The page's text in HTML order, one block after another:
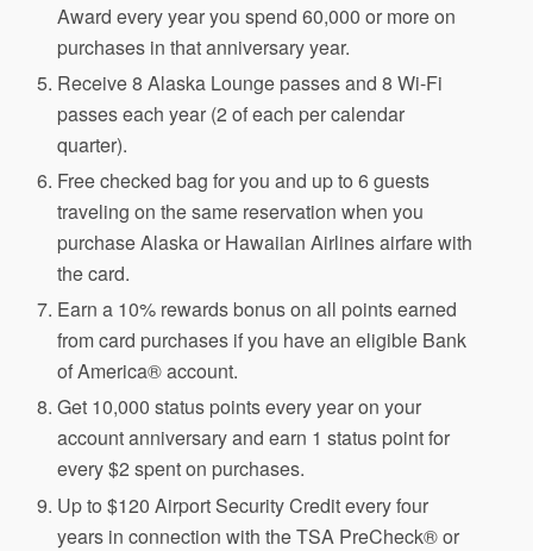
Award every year you spend 60,000 or more on
purchases in that anniversary year.
Receive 8 Alaska Lounge passes and 8 Wi-Fi
passes each year (2 of each per calendar
quarter).
Free checked bag for you and up to 6 guests
traveling on the same reservation when you
purchase Alaska or Hawaiian Airlines airfare with
the card.
Earn a 10% rewards bonus on all points earned
from card purchases if you have an eligible Bank
of America® account.
Get 10,000 status points every year on your
account anniversary and earn 1 status point for
every $2 spent on purchases.
Up to $120 Airport Security Credit every four
years in connection with the TSA PreCheck® or